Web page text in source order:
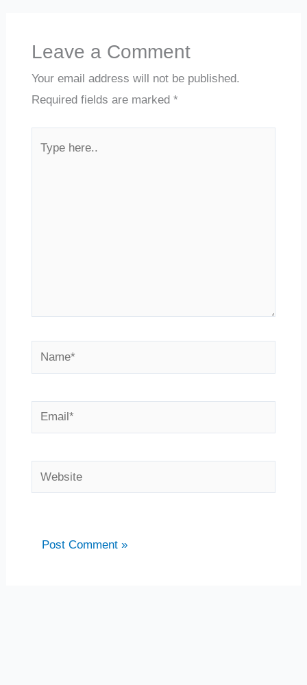
Leave a Comment
Your email address will not be published.
Required fields are marked *
Name*
Email*
Website